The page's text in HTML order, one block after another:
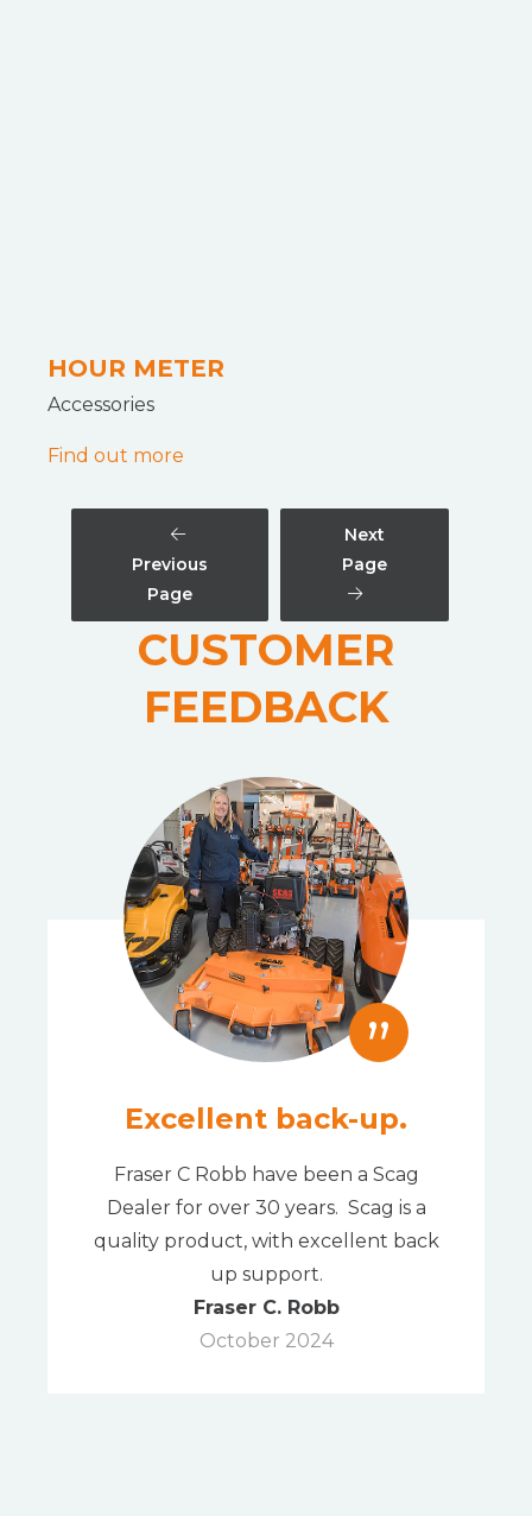
HOUR METER
Accessories
Find out more
Previous
Page
Next
Page
CUSTOMER
FEEDBACK
”
Excellent back-up.
Fraser C Robb have been a Scag
Dealer for over 30 years. Scag is a
quality product, with excellent back
up support.
Fraser C. Robb
October 2024